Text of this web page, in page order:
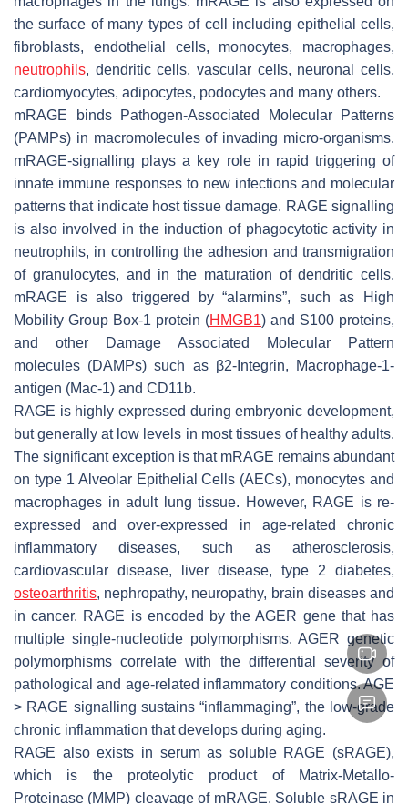
the surface of many types of cell including epithelial cells,
fibroblasts, endothelial cells, monocytes, macrophages,
neutrophils, dendritic cells, vascular cells, neuronal cells,
cardiomyocytes, adipocytes, podocytes and many others.
mRAGE binds Pathogen-Associated Molecular Patterns
(PAMPs) in macromolecules of invading micro-organisms.
mRAGE-signalling plays a key role in rapid triggering of
innate immune responses to new infections and molecular
patterns that indicate host tissue damage. RAGE signalling
is also involved in the induction of phagocytotic activity in
neutrophils, in controlling the adhesion and transmigration
of granulocytes, and in the maturation of dendritic cells.
mRAGE is also triggered by “alarmins”, such as High
Mobility Group Box-1 protein (HMGB1) and S100 proteins,
and other Damage Associated Molecular Pattern
molecules (DAMPs) such as β2-Integrin, Macrophage-1-
antigen (Mac-1) and CD11b.
RAGE is highly expressed during embryonic development,
but generally at low levels in most tissues of healthy adults.
The significant exception is that mRAGE remains abundant
on type 1 Alveolar Epithelial Cells (AECs), monocytes and
macrophages in adult lung tissue. However, RAGE is re-
expressed and over-expressed in age-related chronic
inflammatory diseases, such as atherosclerosis,
cardiovascular disease, liver disease, type 2 diabetes,
osteoarthritis, nephropathy, neuropathy, brain diseases and
in cancer. RAGE is encoded by theAGER gene that has
multiple single-nucleotide polymorphisms.AGER genetic
polymorphisms correlate with the differential severity of
pathological and age-related inflammatory conditions. AGE
> RAGE signalling sustains “inflammaging”, the low-grade
chronic inflammation that develops during aging.
RAGE also exists in serum as soluble RAGE (sRAGE),
which is the proteolytic product of Matrix-Metallo-
Proteinase (MMP) cleavage of mRAGE. Soluble sRAGE in